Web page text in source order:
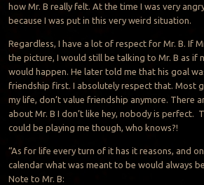
how Mr. B really felt. At the time I was very
because I was put in this very weird situation.
Regardless, I have a lot of respect for Mr. B. If
the picture, I would still be talking to Mr. B as if
would happen. He later told me that his goal
friendship first. I absolutely respect that. Most
my life, don’t value friendship anymore. There
about Mr. B I don’t like hey, nobody is perfect.
could be playing me though, who knows?!
“As for life every turn of it has it reasons, and
calendar what was meant to be would always
Note to Mr. B: